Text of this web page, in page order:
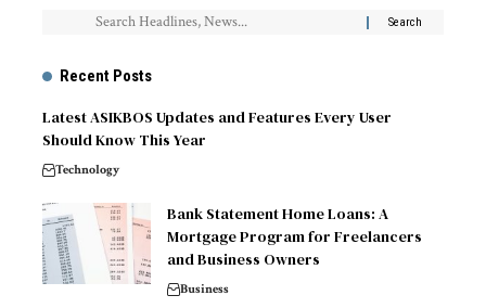
Recent Posts
Latest ASIKBOS Updates and Features Every User
Should Know This Year
Technology
Bank Statement Home Loans: A
Mortgage Program for Freelancers
and Business Owners
Business